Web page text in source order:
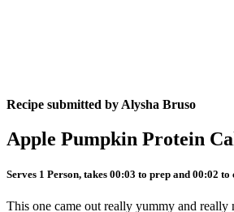
Recipe submitted by Alysha Bruso
Apple Pumpkin Protein
Serves 1 Person, takes 00:03 to prep and 00:02 to
This one came out really yummy and